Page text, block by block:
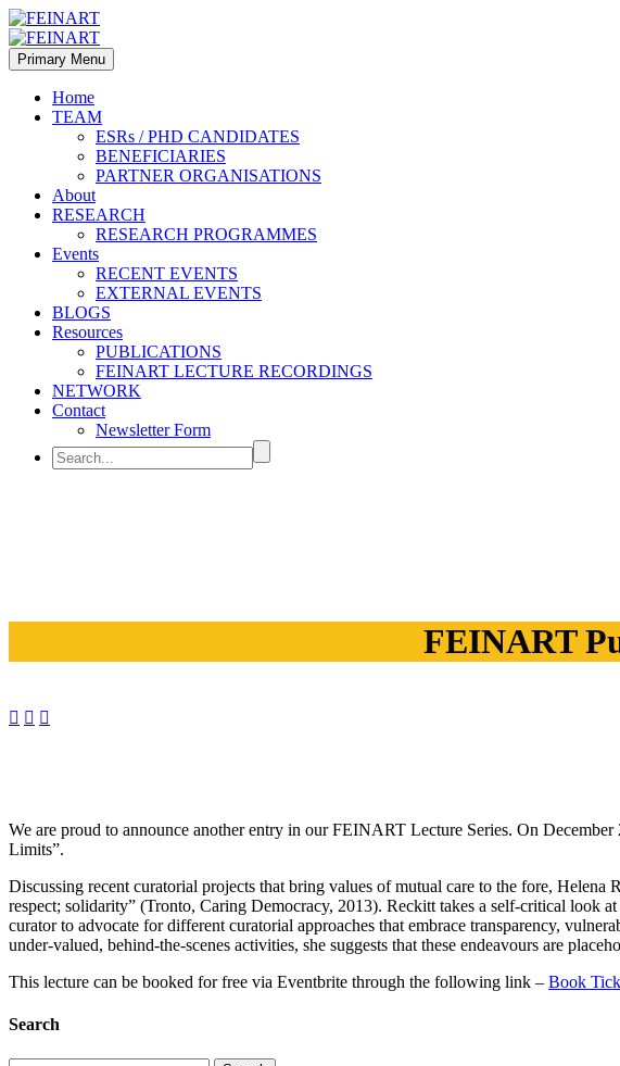
Primary Menu
Home
TEAM
ESRs / PHD CANDIDATES
BENEFICIARIES
PARTNER ORGANISATIONS
About
RESEARCH
RESEARCH PROGRAMMES
Events
RECENT EVENTS
EXTERNAL EVENTS
BLOGS
Resources
PUBLICATIONS
FEINART LECTURE RECORDINGS
NETWORK
Contact
Newsletter Form
FEINART
  
We are proud to announce another entry in our FEINART Lecture Series. On
Limits”.
Discussing recent curatorial projects that bring values of mutual care to the fore,
respect; solidarity” (Tronto, Caring Democracy, 2013). Reckitt takes a self-critical look
curator to advocate for different curatorial approaches that embrace transparency,
under-valued, behind-the-scenes activities, she suggests that these endeavours are
This lecture can be booked for free via Eventbrite through the following link – Book
Search